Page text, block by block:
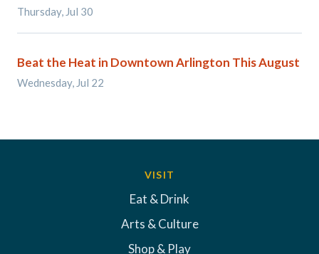
Thursday, Jul 30
Beat the Heat in Downtown Arlington This August
Wednesday, Jul 22
VISIT
Eat & Drink
Arts & Culture
Shop & Play